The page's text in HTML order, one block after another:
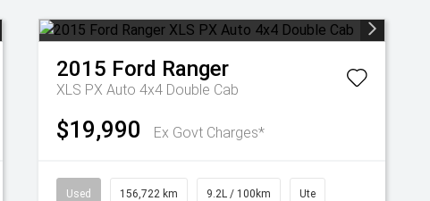
2015 Ford Ranger
XLS PX Auto 4x4 Double Cab
$19,990 Ex Govt Charges*
Used 156,722 km 9.2L / 100km Ute